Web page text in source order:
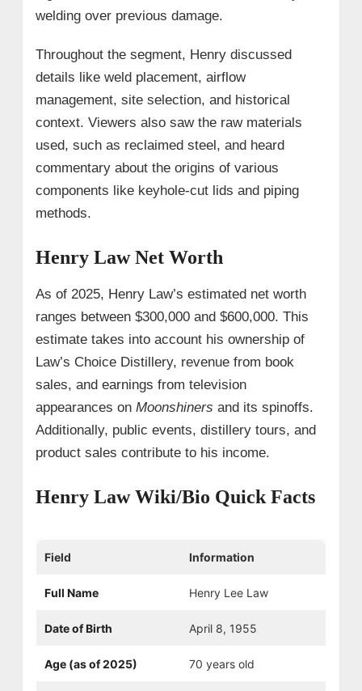
welding over previous damage.
Throughout the segment, Henry discussed
details like weld placement, airflow
management, site selection, and historical
context. Viewers also saw the raw materials
used, such as reclaimed steel, and heard
commentary about the origins of various
components like keyhole-cut lids and piping
methods.
Henry Law Net Worth
As of 2025, Henry Law’s estimated net worth
ranges between $300,000 and $600,000. This
estimate takes into account his ownership of
Law’s Choice Distillery, revenue from book
sales, and earnings from television
appearances on Moonshiners and its spinoffs.
Additionally, public events, distillery tours, and
product sales contribute to his income.
Henry Law Wiki/Bio Quick Facts
Field Information
Full Name Henry Lee Law
Date of Birth April 8, 1955
Age (as of 2025) 70 years old